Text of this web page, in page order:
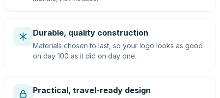
Durable, quality construction
Materials chosen to last, so your logo looks as good
on day 100 as it did on day one.
Practical, travel-ready design